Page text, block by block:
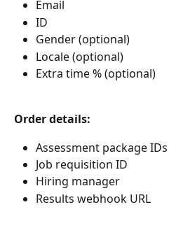
Email
ID
Gender (optional)
Locale (optional)
Extra time % (optional)
Order details:
Assessment package IDs
Job requisition ID
Hiring manager
Results webhook URL